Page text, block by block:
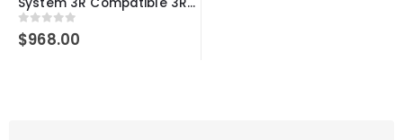
System 3R Compatible 3R-600.24-S Macro 54 Manual Quick Chuck with 20mm Round Connection Rod
0out of 5
$968.00